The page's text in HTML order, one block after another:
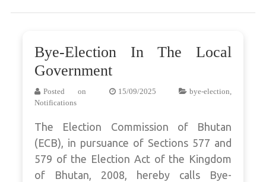
Bye-Election In The Local
Government
Posted on 15/09/2025 bye-election,
Notifications
The Election Commission of Bhutan
(ECB), in pursuance of Sections 577 and
579 of the Election Act of the Kingdom
of Bhutan, 2008, hereby calls Bye-